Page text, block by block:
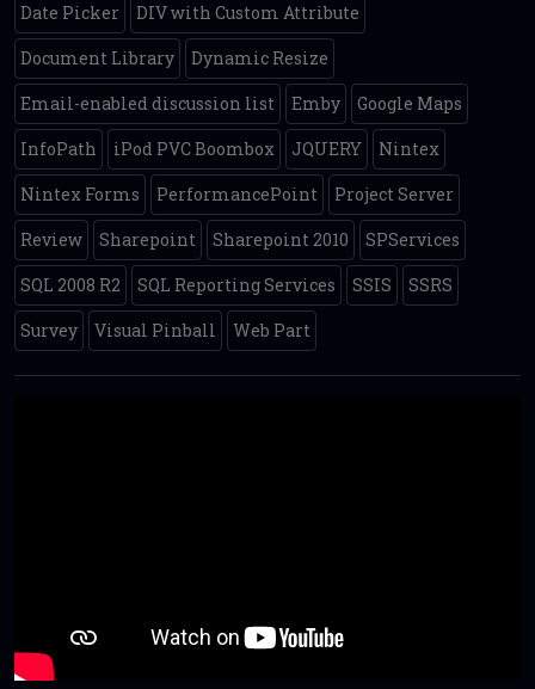
Date Picker
DIV with Custom Attribute
Document Library
Dynamic Resize
Email-enabled discussion list
Emby
Google Maps
InfoPath
iPod PVC Boombox JQUERY
Nintex
Nintex Forms
PerformancePoint
Project Server
Review
Sharepoint Sharepoint 2010
SPServices
SQL 2008 R2
SQL Reporting Services SSIS
SSRS
Survey
Visual Pinball Web Part